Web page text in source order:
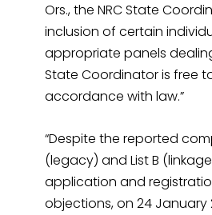
Ors., the NRC State
inclusion of certain
appropriate panels
State Coordinator is free
accordance with law.”
“Despite the reported
(legacy) and List B
application and
objections, on 24